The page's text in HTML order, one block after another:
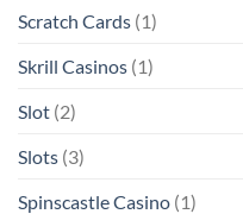
Scratch Cards (1)
Skrill Casinos (1)
Slot (2)
Slots (3)
Spinscastle Casino (1)